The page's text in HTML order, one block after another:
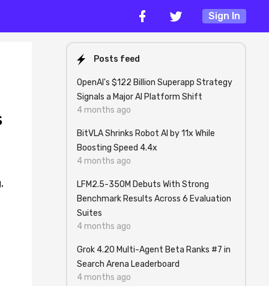
Sign In
Posts feed
OpenAI's $122 Billion Superapp Strategy
Signals a Major AI Platform Shift
4 months ago
BitVLA Shrinks Robot AI by 11x While
Boosting Speed 4.4x
4 months ago
LFM2.5-350M Debuts With Strong
Benchmark Results Across 6 Evaluation
Suites
4 months ago
Grok 4.20 Multi-Agent Beta Ranks #7 in
Search Arena Leaderboard
4 months ago